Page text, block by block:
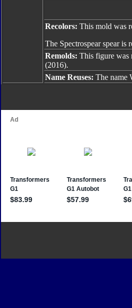
Recolors: This mold was
The Spectrospear spear
Remolds: This figure was
(2016).
Name Reuses: The name